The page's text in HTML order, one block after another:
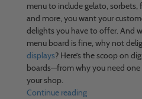
menu to include gelato, sorbets,
and more, you want your
delights you have to offer. And
menu board is fine, why not
displays? Here’s the scoop on
boards—from why you need
your shop.
Continue reading